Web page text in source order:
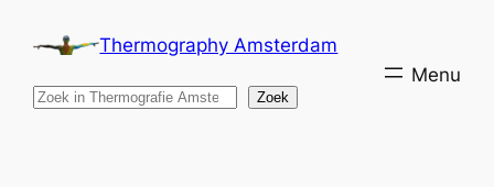
Thermography Amsterdam
Search Zoek